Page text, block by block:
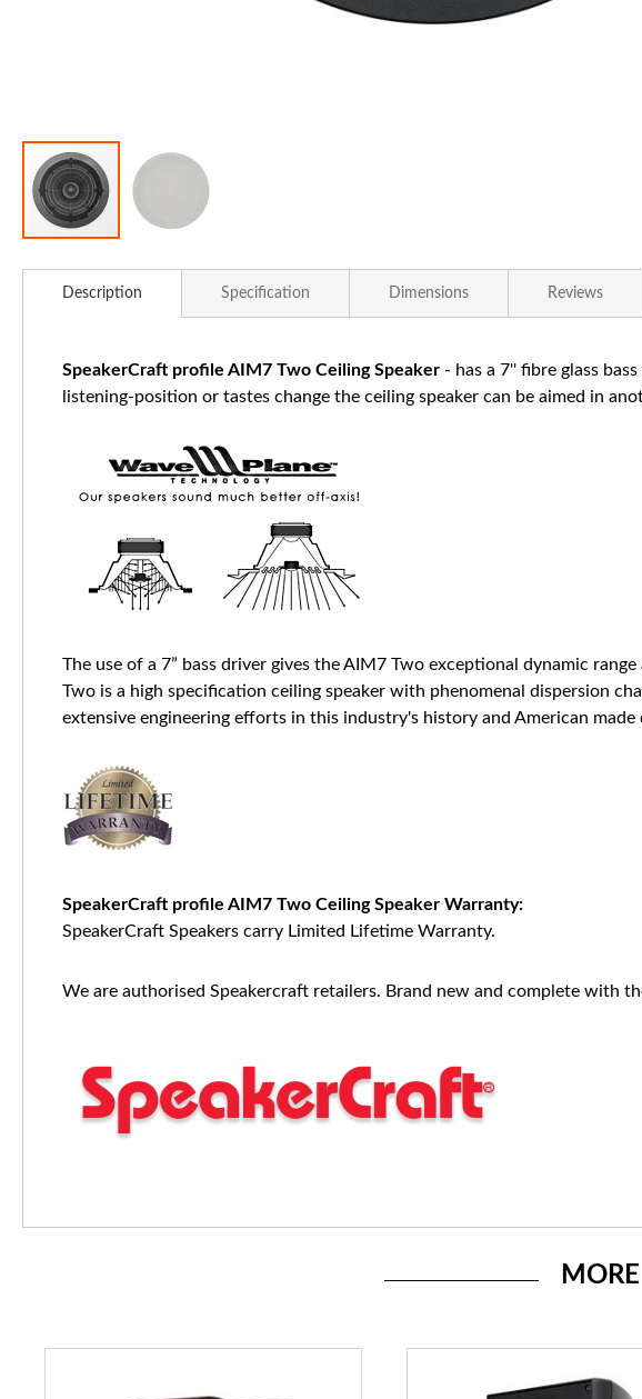
Description Specification Dimensions Reviews
SpeakerCraft profile AIM7 Two Ceiling Speaker - has a 7'' fibre glass
listening-position or tastes change the ceiling speaker can be aimed in
The use of a 7” bass driver gives the AIM7 Two exceptional dynamic
Two is a high specification ceiling speaker with phenomenal dispersion
extensive engineering efforts in this industry's history and American
SpeakerCraft profile AIM7 Two Ceiling Speaker Warranty:
SpeakerCraft Speakers carry Limited Lifetime Warranty.
We are authorised Speakercraft retailers. Brand new and complete with